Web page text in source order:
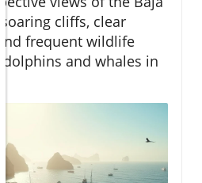
cliffs, clear
frequent wildlife
dolphins and whales in